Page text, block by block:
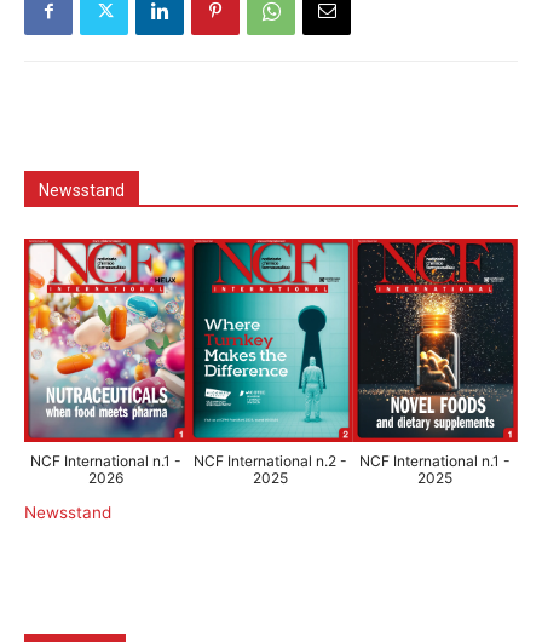
Newsstand
NCF International n.1 -
2026
NCF International n.2 -
2025
NCF International n.1 -
2025
Newsstand